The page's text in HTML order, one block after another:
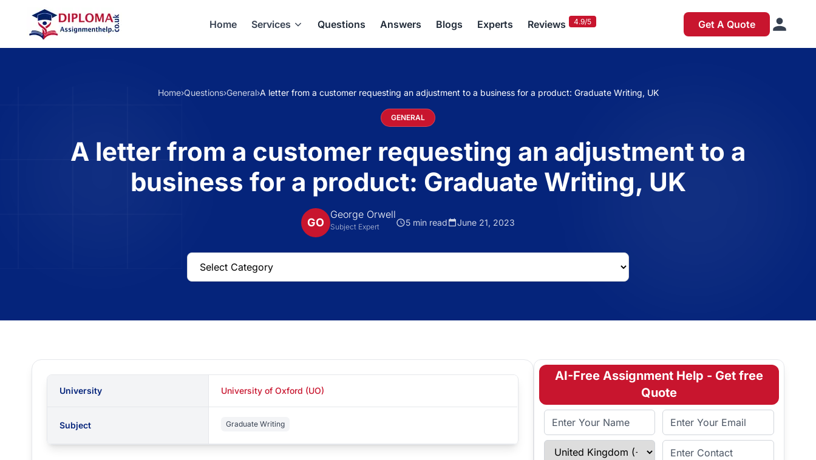
Home Services Questions Answers Blogs Experts Reviews 4.9/5 Get A Quote
Home›Questions›General›A letter from a customer requesting an adjustment to a business for a product: Graduate Writing, UK
GENERAL
A letter from a customer requesting an adjustment to a
business for a product: Graduate Writing, UK
GO
George Orwell
Subject Expert 5 min read June 21, 2023
University University of Oxford (UO)
Subject Graduate Writing
AI-Free Assignment Help - Get free
Quote
Full Name Email Address
Select Country Enter Contact